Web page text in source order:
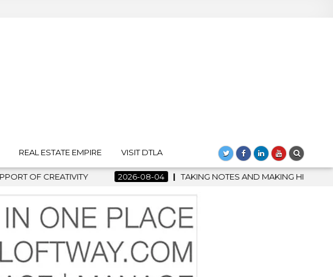
REAL ESTATE EMPIRE VISIT DTLA
2026-08-04 TAKING NOTES AND MAKING HISTORY – FIRST LA JAZZ FESTIVAL